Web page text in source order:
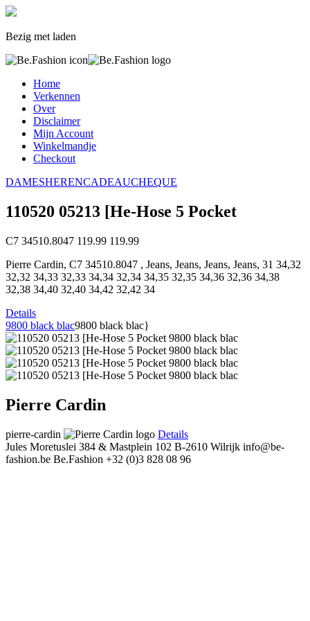
Bezig met laden
Home
Verkennen
Over
Disclaimer
Mijn Account
Winkelmandje
Checkout
DAMESHERENCADEAUCHEQUE
110520 05213 [He-Hose 5 Pocket
C7 34510.8047 119.99 119.99
Pierre Cardin, C7 34510.8047 , Jeans, Jeans, Jeans, Jeans, 31 34,32
32,32 34,33 32,33 34,34 32,34 34,35 32,35 34,36 32,36 34,38
32,38 34,40 32,40 34,42 32,42 34
Details
9800 black blac9800 black blac}
Pierre Cardin
pierre-cardin
Details
Jules Moretuslei 384 & Mastplein 102 B-2610 Wilrijk info@be-
fashion.be Be.Fashion +32 (0)3 828 08 96